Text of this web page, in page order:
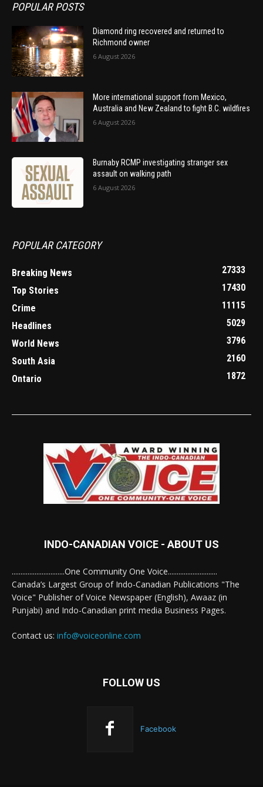
POPULAR POSTS
Diamond ring recovered and returned to
Richmond owner
6 August 2026
More international support from Mexico,
Australia and New Zealand to fight B.C. wildfires
6 August 2026
Burnaby RCMP investigating stranger sex
assault on walking path
6 August 2026
POPULAR CATEGORY
Breaking News
27333
Top Stories
17430
Crime
11115
Headlines
5029
World News
3796
South Asia
2160
Ontario
1872
INDO-CANADIAN VOICE - ABOUT US
..............................One Community One Voice............................
Canada’s Largest Group of Indo-Canadian Publications "The
Voice" Publisher of Voice Newspaper (English), Awaaz (in
Punjabi) and Indo-Canadian print media Business Pages.
Contact us: info@voiceonline.com
FOLLOW US
Facebook